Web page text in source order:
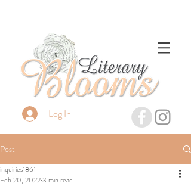
Log In
Post
inquiries1861
Feb 20, 20223 min read